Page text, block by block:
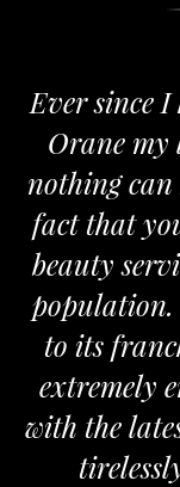
Ever since
Orane my
nothing
fact that
beauty
population.
to its
extremely
with the